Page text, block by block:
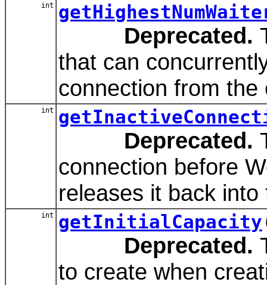
int
Deprecated.
that can
connection from the
int
Deprecated.
connection before
releases it back
int getInitialCapacity
Deprecated.
to create when